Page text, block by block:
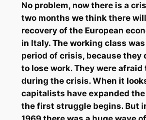
No problem, now there is a
two months we think there
recovery of the European
in Italy. The working class
period of crisis, because they
to lose work. They were
during the crisis. When it
capitalists have expanded the
the first struggle begins. But